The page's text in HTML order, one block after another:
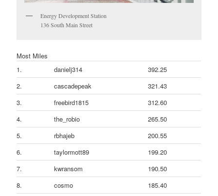
Energy Development Station
136 South Main Street
Most Miles
1.
danielj314
392.25
2.
cascadepeak
321.43
3.
freebird1815
312.60
4.
the_robio
265.50
5.
rbhajeb
200.55
6.
taylormott89
199.20
7.
kwransom
190.50
8.
cosmo
185.40